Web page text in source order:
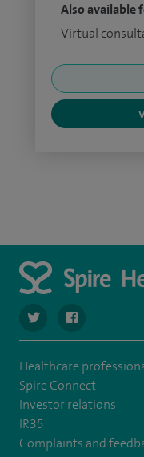
Also available
Virtual
navigate to https://
navigate to
Healthcare
Spire Connect
Investor relations
IR35
Complaints and